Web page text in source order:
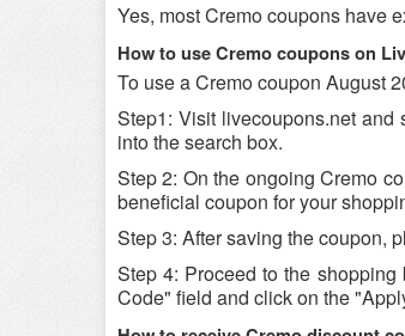
Yes, most Cremo coupons have
How to use Cremo coupons on
To use a Cremo coupon August
Step1: Visit livecoupons.net
into the search box.
Step 2: On the ongoing Cremo
beneficial coupon for your
Step 3: After saving the coupon,
Step 4: Proceed to the
Code" field and click on the